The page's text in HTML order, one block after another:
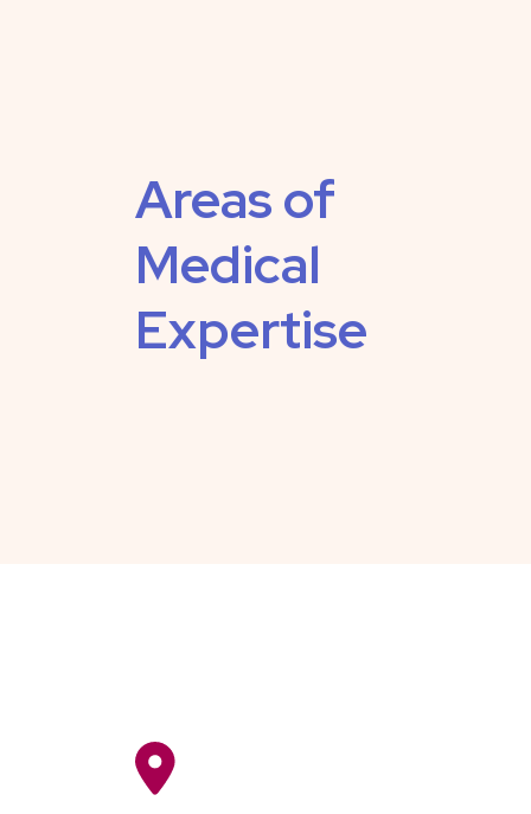
Areas of
Medical
Expertise